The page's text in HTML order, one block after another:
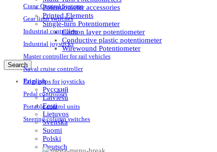
Potentiometer accessories
Printed Elements
Single-turn Potentiometer
Carbon layer potentiometer
Conductive plastic potentiometer
Wirewound Potentiometer
Search
English
Русский
Latviešu
Eesti
Lietuvos
Svenska
Suomi
Polski
Deutsch
Crane Control Systems
Gear limit switches
Industrial controllers
Industrial joysticks
Master controller for rail vehicles
Naval cruise controller
Palm grips for joysticks
Pedal controllers
Portable control units
Steering column switches